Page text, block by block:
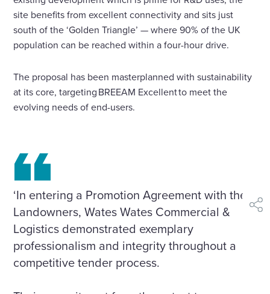
site benefits from excellent connectivity and sits just
south of the ‘Golden Triangle’ — where 90% of the UK
population can be reached within a four-hour drive.
The proposal has been masterplanned with sustainability
at its core, targeting BREEAM Excellent to meet the
evolving needs of end-users.
‘In entering a Promotion Agreement with the
Landowners, Wates Wates Commercial &
Logistics demonstrated exemplary
professionalism and integrity throughout a
competitive tender process.